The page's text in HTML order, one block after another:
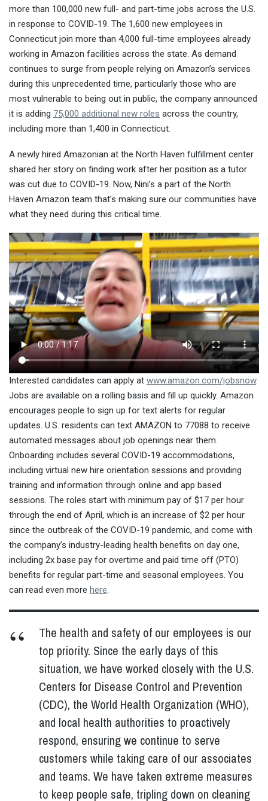
more than 100,000 new full- and part-time jobs across the U.S.
in response to COVID-19. The 1,600 new employees in
Connecticut join more than 4,000 full-time employees already
working in Amazon facilities across the state. As demand
continues to surge from people relying on Amazon’s services
during this unprecedented time, particularly those who are
most vulnerable to being out in public, the company announced
it is adding 75,000 additional new roles across the country,
including more than 1,400 in Connecticut.
A newly hired Amazonian at the North Haven fulfillment center
shared her story on finding work after her position as a tutor
was cut due to COVID-19. Now, Nini’s a part of the North
Haven Amazon team that’s making sure our communities have
what they need during this critical time.
Interested candidates can apply at www.amazon.com/jobsnow.
Jobs are available on a rolling basis and fill up quickly. Amazon
encourages people to sign up for text alerts for regular
updates. U.S. residents can text AMAZON to 77088 to receive
automated messages about job openings near them.
Onboarding includes several COVID-19 accommodations,
including virtual new hire orientation sessions and providing
training and information through online and app based
sessions. The roles start with minimum pay of $17 per hour
through the end of April, which is an increase of $2 per hour
since the outbreak of the COVID-19 pandemic, and come with
the company’s industry-leading health benefits on day one,
including 2x base pay for overtime and paid time off (PTO)
benefits for regular part-time and seasonal employees. You
can read even more here
The health and safety of our employees is our
top priority. Since the early days of this
situation, we have worked closely with the U.S.
Centers for Disease Control and Prevention
(CDC), the World Health Organization (WHO),
and local health authorities to proactively
respond, ensuring we continue to serve
customers while taking care of our associates
and teams. We have taken extreme measures
to keep people safe, tripling down on cleaning